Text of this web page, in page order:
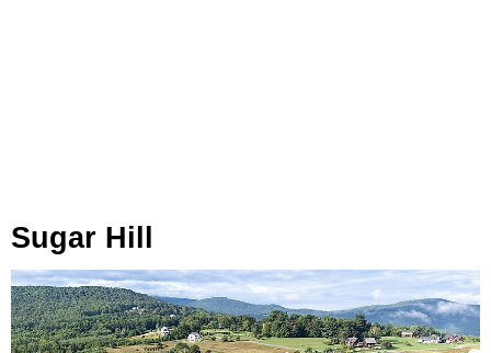
Sugar Hill